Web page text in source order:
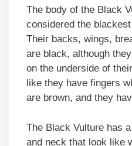
The body of the Black
considered the
Their backs, wings,
are black, although
on the underside of
like they have fingers
are brown, and they
The Black Vulture has
and neck that look like